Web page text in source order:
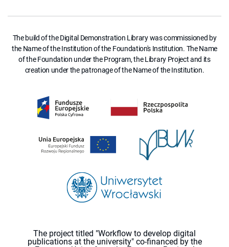
The build of the Digital Demonstration Library was commissioned by
the Name of the Institution of the Foundation's Institution. The Name
of the Foundation under the Program, the Library Project and its
creation under the patronage of the Name of the Institution.
The project titled "Workflow to develop digital
publications at the university" co-financed by the